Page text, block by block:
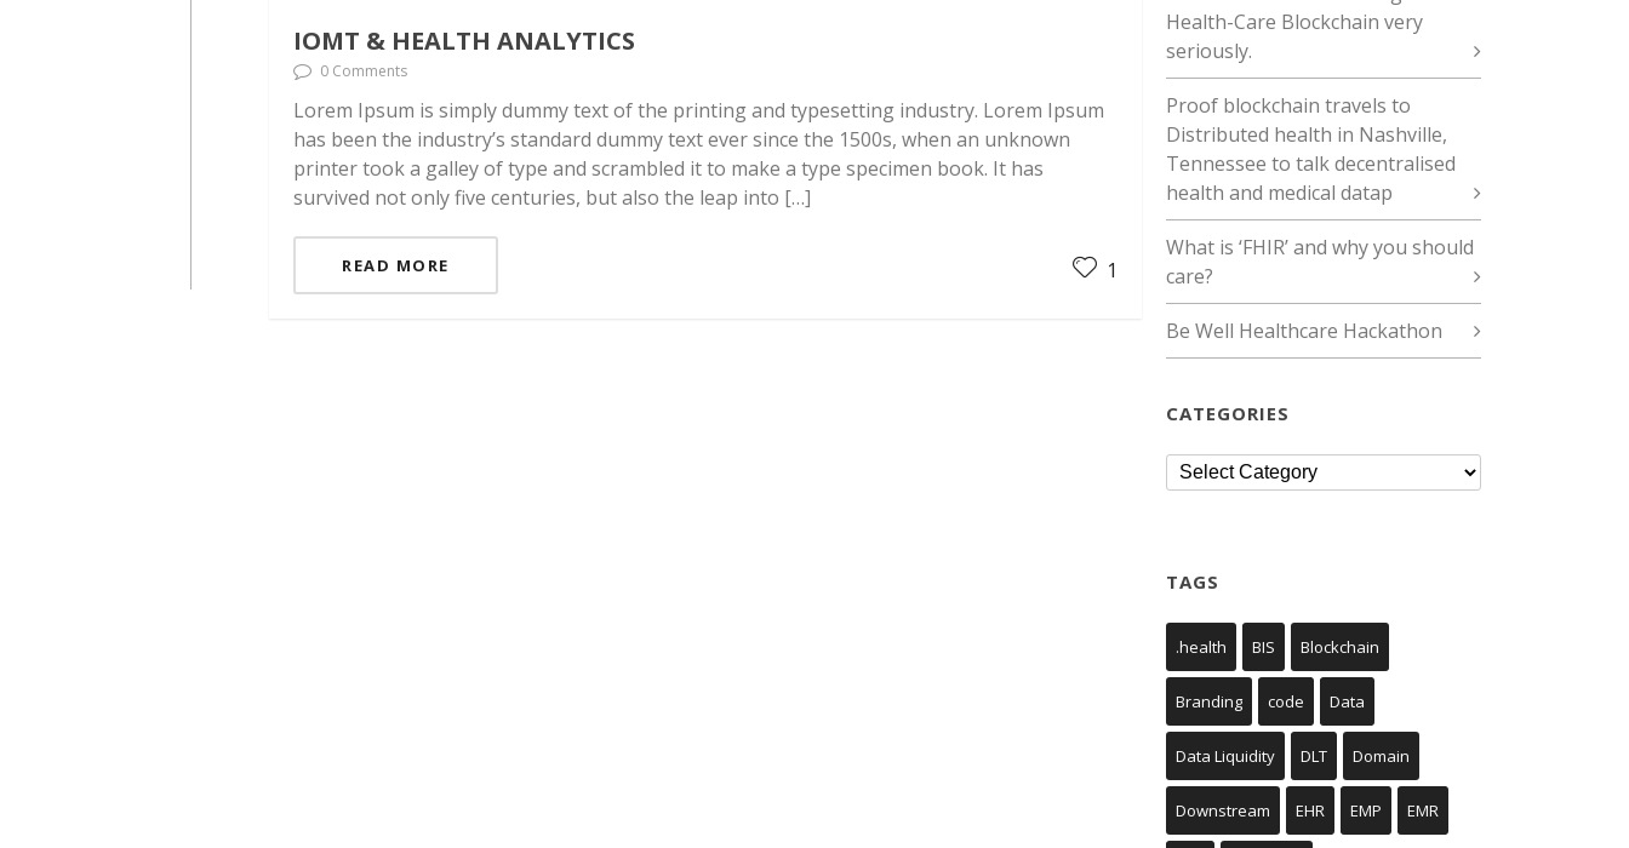
IOMT & HEALTH ANALYTICS
0 Comments
Lorem Ipsum is simply dummy text of the printing and typesetting industry. Lorem Ipsum
has been the industry’s standard dummy text ever since the 1500s, when an unknown
printer took a galley of type and scrambled it to make a type specimen book. It has
survived not only five centuries, but also the leap into […]
READ MORE 1
Health-Care Blockchain very
seriously.
Proof blockchain travels to
Distributed health in Nashville,
Tennessee to talk decentralised
health and medical datap
What is ‘FHIR’ and why you should
care?
Be Well Healthcare Hackathon
CATEGORIES
Categories
TAGS
.health BIS Blockchain
Branding code Data
Data Liquidity DLT Domain
Downstream EHR EMP EMR